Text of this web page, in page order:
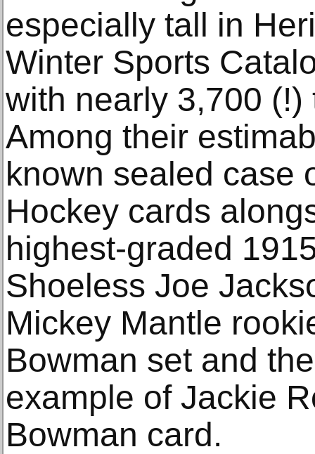
especially tall in
Winter Sports
with nearly 3,700
Among their
known sealed case
Hockey cards
highest-graded
Shoeless Joe
Mickey Mantle
Bowman set and
example of Jackie
Bowman card.